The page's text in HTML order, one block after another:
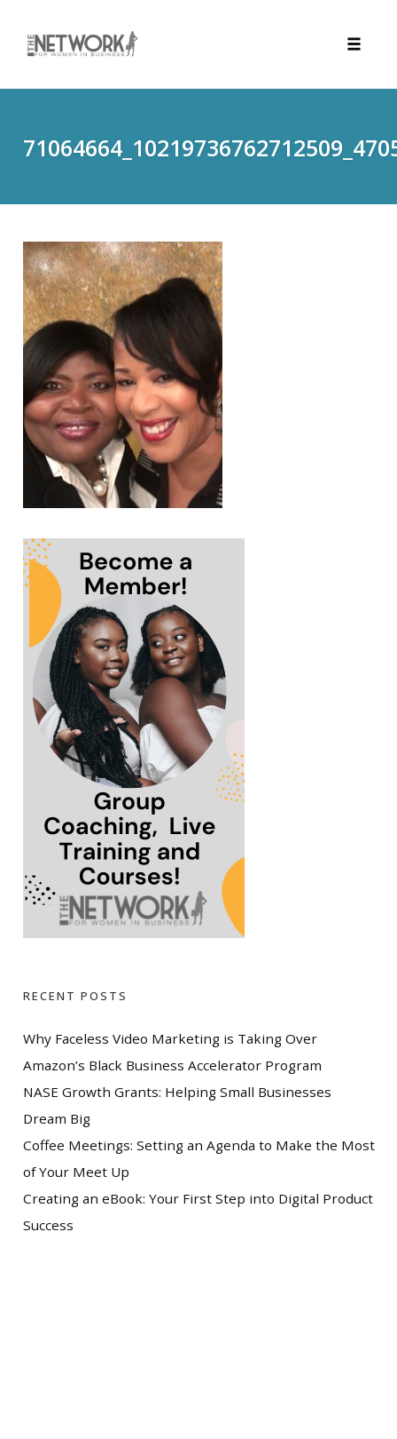
content
RECENT POSTS
Why Faceless Video Marketing is Taking Over
Amazon’s Black Business Accelerator Program
NASE Growth Grants: Helping Small Businesses
Dream Big
Coffee Meetings: Setting an Agenda to Make the Most
of Your Meet Up
Creating an eBook: Your First Step into Digital Product
Success